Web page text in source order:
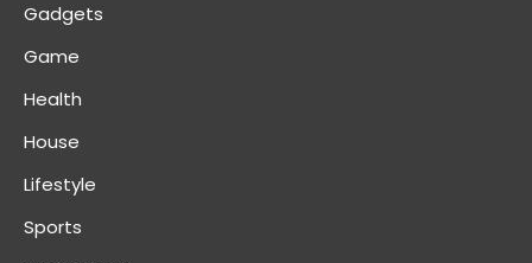
Gadgets
Game
Health
House
Lifestyle
Sports